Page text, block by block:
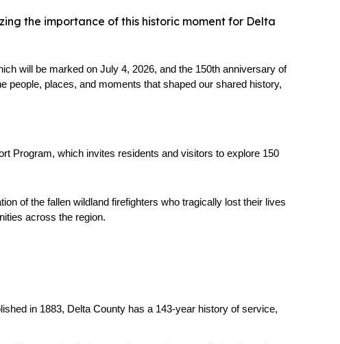
the importance of this historic moment for Delta
will be marked on July 4, 2026, and the 150th anniversary of
people, places, and moments that shaped our shared history,
Program, which invites residents and visitors to explore 150
of the fallen wildland firefighters who tragically lost their lives
across the region.
in 1883, Delta County has a 143-year history of service,